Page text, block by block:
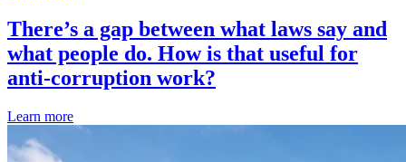
There’s a gap between what laws say and
what people do. How is that useful for
anti-corruption work?
Learn more